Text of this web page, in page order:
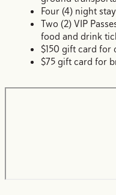
Four (4) night
Two (2) VIP
food and drink
$150 gift card for
$75 gift card for